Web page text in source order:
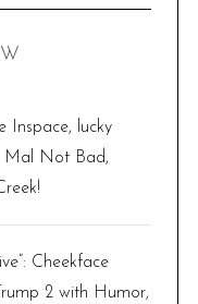
C
Inspace, lucky
Mal Not Bad,
Cheekface
2 with Humor,